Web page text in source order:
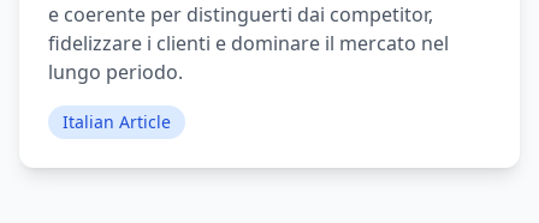
e coerente per distinguerti dai competitor,
fidelizzare i clienti e dominare il mercato nel
lungo periodo.
Italian Article